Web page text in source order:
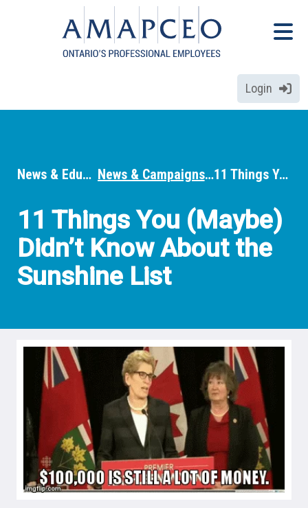
Menu
Login
Breadcrumbs
News & Education News & Campaigns 11 Things You (Maybe) Didn’t Know About the Sunshine List
11 Things You (Maybe)
Didn’t Know About the
Sunshine List